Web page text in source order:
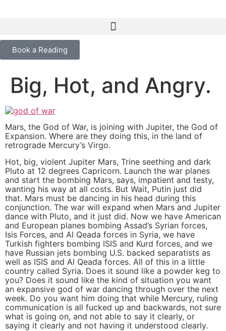
Book a Reading
Big, Hot, and Angry.
Mars, the God of War, is joining with Jupiter, the God of
Expansion. Where are they doing this, in the land of
retrograde Mercury’s Virgo.
Hot, big, violent Jupiter Mars, Trine seething and dark
Pluto at 12 degrees Capricorn. Launch the war planes
and start the bombing Mars, says, impatient and testy,
wanting his way at all costs. But Wait, Putin just did
that. Mars must be dancing in his head during this
conjunction. The war will expand when Mars and Jupiter
dance with Pluto, and it just did. Now we have American
and European planes bombing Assad’s Syrian forces,
Isis Forces, and Al Qeada forces in Syria, we have
Turkish fighters bombing ISIS and Kurd forces, and we
have Russian jets bombing U.S. backed separatists as
well as ISIS and Al Qeada forces. All of this in a little
country called Syria. Does it sound like a powder keg to
you? Does it sound like the kind of situation you want
an expansive god of war dancing through over the next
week. Do you want him doing that while Mercury, ruling
communication is all fucked up and backwards, not sure
what is going on, and not able to say it clearly, or
saying it clearly and not having it understood clearly.